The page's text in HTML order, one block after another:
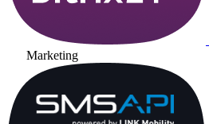
Marketing